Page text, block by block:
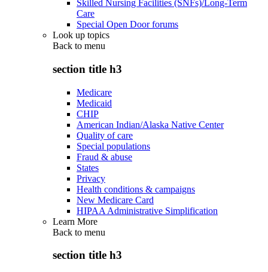
Skilled Nursing Facilities (SNFs)/Long-Term
Care
Special Open Door forums
Look up topics
Back to menu
section title h3
Medicare
Medicaid
CHIP
American Indian/Alaska Native Center
Quality of care
Special populations
Fraud & abuse
States
Privacy
Health conditions & campaigns
New Medicare Card
HIPAA Administrative Simplification
Learn More
Back to menu
section title h3